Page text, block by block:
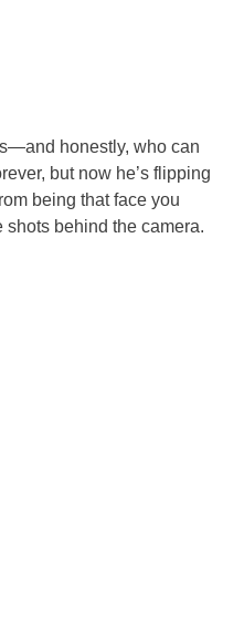
honestly, who can
but now he’s flipping
being that face you
behind the camera.